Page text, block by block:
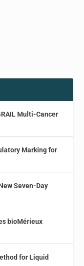
Multi-Cancer
Marking for
Seven-Day
bioMérieux
for Liquid